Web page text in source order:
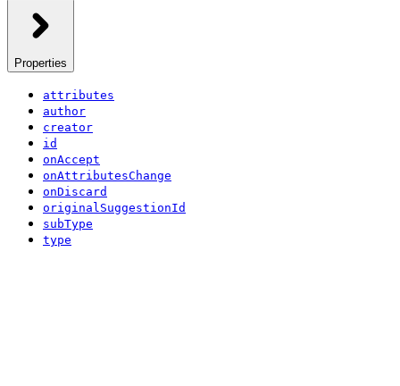
Properties
attributes
author
creator
id
onAccept
onAttributesChange
onDiscard
originalSuggestionId
subType
type